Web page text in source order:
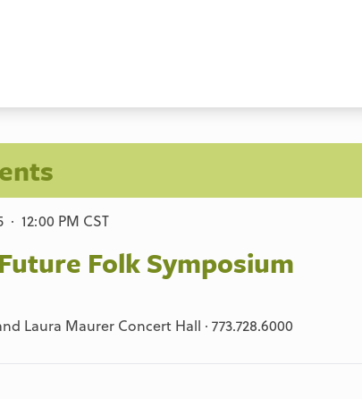
12:00 PM CST
Folk Symposium
Laura Maurer Concert Hall · 773.728.6000